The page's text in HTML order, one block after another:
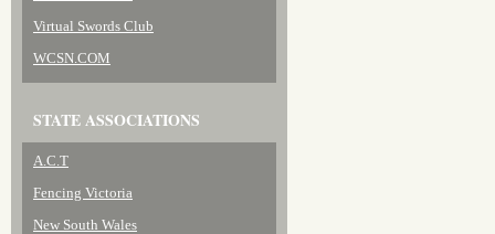
Virtual Swords Club
WCSN.COM
STATE ASSOCIATIONS
A.C.T
Fencing Victoria
New South Wales